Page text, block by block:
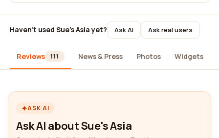
Haven't used Sue's Asia yet? Ask AI Ask real users
Reviews 111 News & Press Photos Widgets
ASK AI
Ask AI about Sue's Asia